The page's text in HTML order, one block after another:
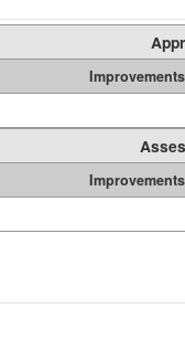
Improvements
Improvements